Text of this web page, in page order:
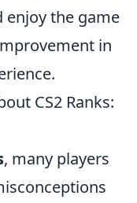
the game
in
CS2 Ranks:
, many players